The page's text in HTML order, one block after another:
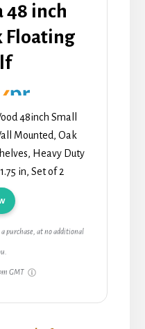
48 inch
Floating
48inch Small
Mounted, Oak
Heavy Duty
in, Set of 2
purchase, at no additional
GMT